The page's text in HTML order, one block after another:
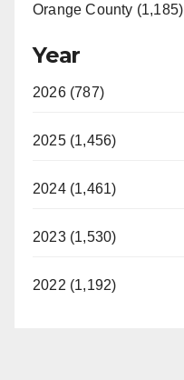
Orange County (1,185)
Year
2026 (787)
2025 (1,456)
2024 (1,461)
2023 (1,530)
2022 (1,192)